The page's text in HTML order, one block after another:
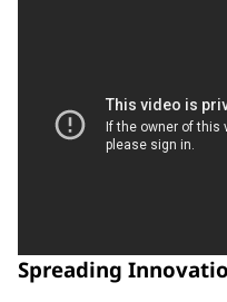
Spreading